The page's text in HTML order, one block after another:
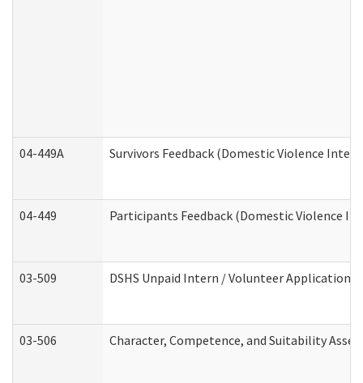
04-449A Survivors Feedback (Domestic Violence
04-449 Participants Feedback (Domestic Violence
03-509 DSHS Unpaid Intern / Volunteer Application
03-506 Character, Competence, and Suitability